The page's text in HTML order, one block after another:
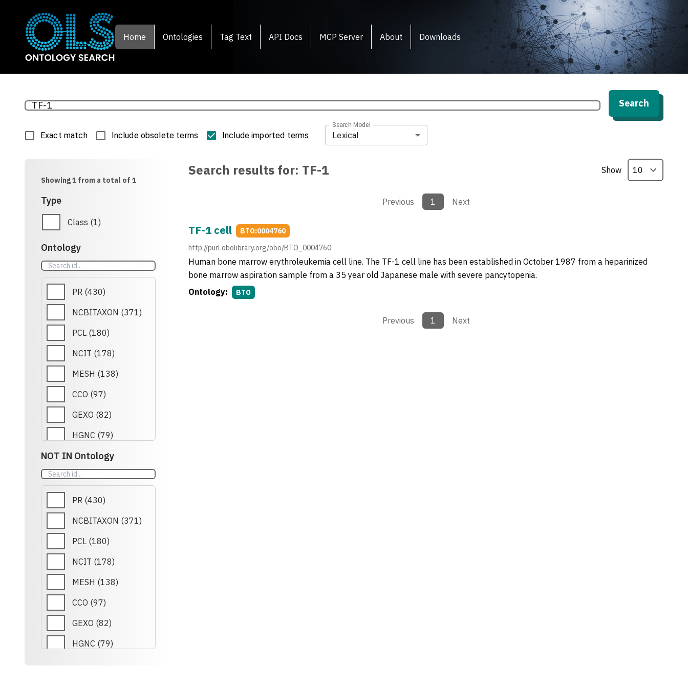
Home Ontologies Tag Text API Docs MCP Server About Downloads
Search
Exact match Include obsolete terms Include imported terms
Search Model
Lexical
Showing 1 from a total of 1
Type
Class (1)
Ontology
PR (430)
NCBITAXON (371)
PCL (180)
NCIT (178)
MESH (138)
CCO (97)
GEXO (82)
HGNC (79)
RETO(79)
REXO(79)
EFO( 78)
PRIDE(78)
DHBA (30
ROR( 24)
SLM( 21
CHEBI(21
ORDO (18)
CIDO( 17)
NOT IN Ontology
PR (430)
NCBITAXON (371)
PCL (180)
NCIT (178)
MESH (138)
CCO (97)
GEXO (82)
HGNC (79)
Search results for: TF-1 Show
Previous 1 Next
TF-1 cell
BTO:0004760
http://purl.obolibrary.org/obo/BTO_0004760
Human bone marrow erythroleukemia cell line. The TF-1 cell line has been established in October 1987 from a heparinized
bone marrow aspiration sample from a 35 year old Japanese male with severe pancytopenia.
Ontology:
BTO
Previous 1 Next